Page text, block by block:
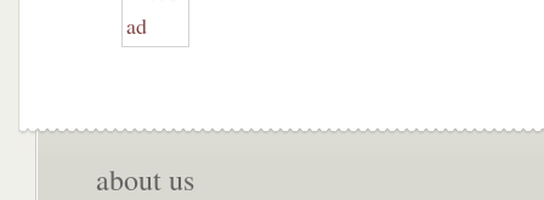
about us